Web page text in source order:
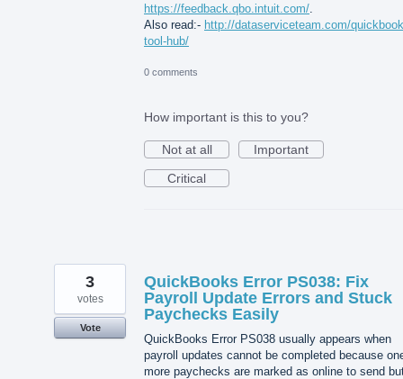
https://feedback.qbo.intuit.com/
Also read:- http://dataserviceteam.com/
tool-hub/
0 comments
How important is this to you?
Not at all
Important
Critical
QuickBooks Error PS038: Fix
Payroll Update Errors and Stuck
Paychecks Easily
QuickBooks Error PS038 usually appears when
payroll updates cannot be completed because
more paychecks are marked as online to send
3
votes
Vote